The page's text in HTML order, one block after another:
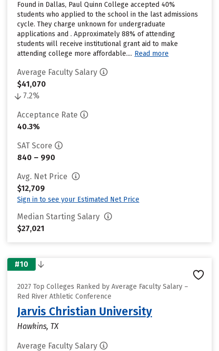
Found in Dallas, Paul Quinn College accepted 40%
students who applied to the school in the last admissions
cycle. They charge unknown for undergraduate
applications and . Approximately 88% of attending
students will receive institutional grant aid to make
attending college more affordable.... Read more
Average Faculty Salary
$41,070
7.2%
Acceptance Rate
40.3%
SAT Score
840 – 990
Avg. Net Price
$12,709
Sign in to see your Estimated Net Price
Median Starting Salary
$27,021
#10
2027 Top Colleges Ranked by Average Faculty Salary –
Red River Athletic Conference
Jarvis Christian University
Hawkins, TX
Average Faculty Salary